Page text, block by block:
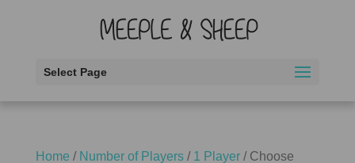
Select Page
Home / Number of Players/ 1 Player/ Choose